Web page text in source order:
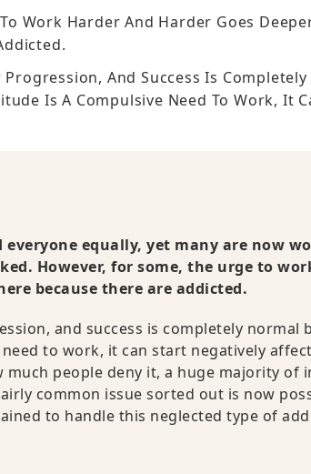
Work Harder And Harder Goes
And Success Is
Is A Compulsive Need To Work, It
equally, yet many are now
However, for some, the urge to
because there are addicted.
and success is completely normal
to work, it can start negatively
people deny it, a huge majority
common issue sorted out is now
to handle this neglected type of